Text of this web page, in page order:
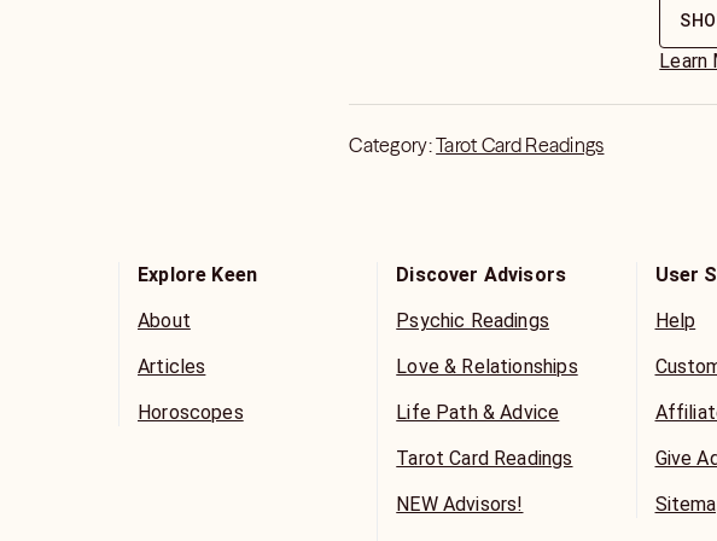
Learn
Category:Tarot Card Readings
Explore Keen
About
Articles
Horoscopes
Discover Advisors
Psychic Readings
Love & Relationships
Life Path & Advice
Tarot Card Readings
NEW Advisors!
User
Help
Give